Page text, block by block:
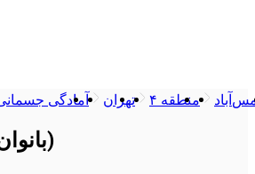
آمادگی تهران منطقه ۴
تیوانا tivana (بانوان)